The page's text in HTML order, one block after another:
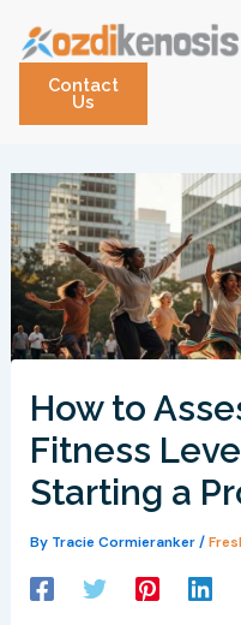
contentContact
Us
How to
Fitness
Starting a
By Tracie Cormieranker/